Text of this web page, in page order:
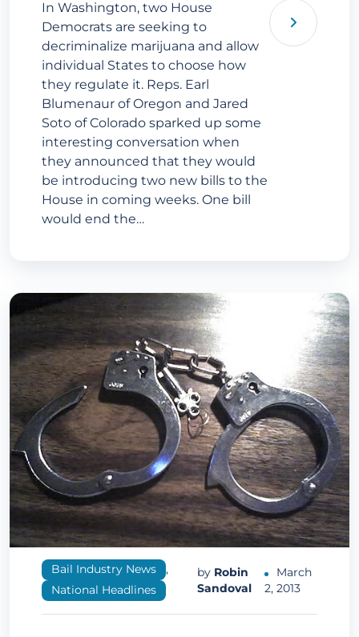
In Washington, two House
Democrats are seeking to
decriminalize marijuana and allow
individual States to choose how
they regulate it. Reps. Earl
Blumenaur of Oregon and Jared
Soto of Colorado sparked up some
interesting conversation when
they announced that they would
be introducing two new bills to the
House in coming weeks. One bill
would end the…
Bail Industry News
,
National Headlines
by Robin
Sandoval
March
2, 2013